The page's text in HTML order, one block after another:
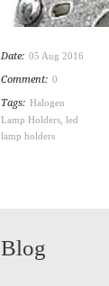
Date: 05 Aug 2016
Comment: 0
Tags: Halogen
Lamp Holders led
lamp holders
Blog